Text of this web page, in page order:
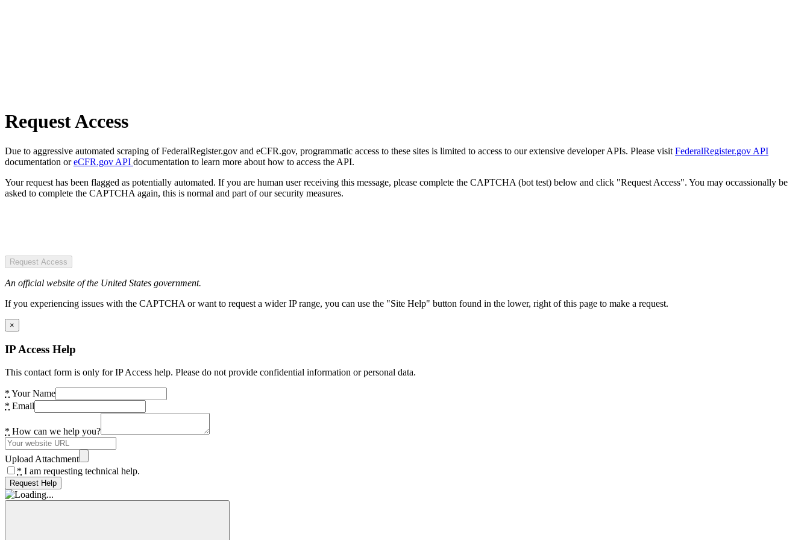
Request Access
Due to aggressive automated scraping of FederalRegister.gov and eCFR.gov, programmatic access to these sites is limited to access to our extensive developer APIs. Please visit FederalRegister.gov API
documentation oreCFR.gov API documentation to learn more about how to access the API.
Your request has been flagged as potentially automated. If you are human user receiving this message, please complete the CAPTCHA (bot test) below and click "Request Access". You may occassionally be
asked to complete the CAPTCHA again, this is normal and part of our security measures.
Request Access
An official website of the United States government.
If you experiencing issues with the CAPTCHA or want to request a wider IP range, you can use the "Site Help" button found in the lower, right of this page to make a request.
×
IP Access Help
This contact form is only for IP Access help. Please do not provide confidential information or personal data.
* Your Name
* Email
* How can we help you?
Upload Attachment
* I am requesting technical help.